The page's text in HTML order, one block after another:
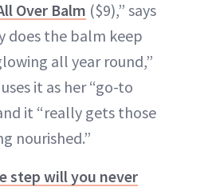
Over Balm ($9),” says
does the balm keep
all year round,”
it as her “go-to
it “really gets those
nourished.”
step will you never